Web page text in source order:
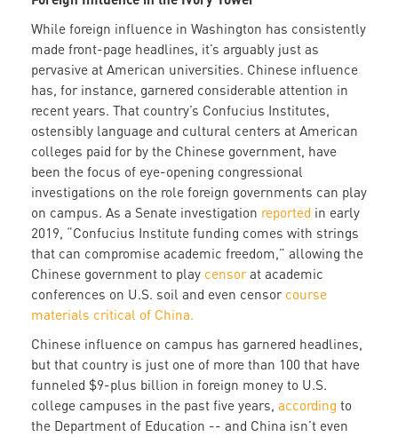
While foreign influence in Washington has consistently
made front-page headlines, it’s arguably just as
pervasive at American universities. Chinese influence
has, for instance, garnered considerable attention in
recent years. That country’s Confucius Institutes,
ostensibly language and cultural centers at American
colleges paid for by the Chinese government, have
been the focus of eye-opening congressional
investigations on the role foreign governments can play
on campus. As a Senate investigation reported in early
2019, “Confucius Institute funding comes with strings
that can compromise academic freedom,” allowing the
Chinese government to play censorat academic
conferences on U.S. soil and even censor course
materials critical of China.
Chinese influence on campus has garnered headlines,
but that country is just one of more than 100 that have
funneled $9-plus billion in foreign money to U.S.
college campuses in the past five years, according to
the Department of Education -- and China isn’t even